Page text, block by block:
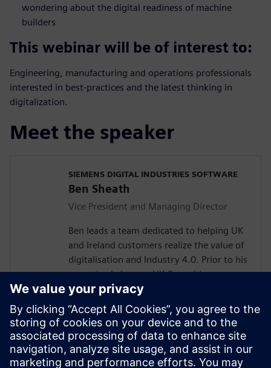
wondering about the digital readiness of machine
builders
This webinar will be of interest to:
Engineering, manufacturing and operations professionals
interested in best-practices and the latest thinking in
digitalization.
Meet the speaker
SIEMENS DIGITAL INDUSTRIES SOFTWARE
Ben Sheath
Vice President and Managing Director
Ben leads a team dedicated to helping UK
and Ireland customers realize the value of
digitalisation and Industry 4.0. Prior to his
current role he was UK Consulting
Director for Siemens Industry Software.
He joined Siemens via the acquisition of
UGS in 2007 and has worked with some of
the UK’s leading companies across many
industries.
Ben has a degree in Engineering and is